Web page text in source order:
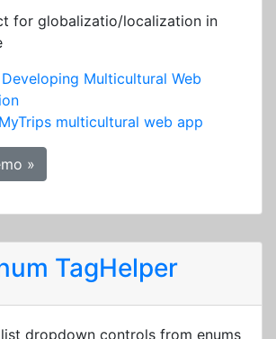
for globalizatio/localization in
Developing Multicultural Web
MyTrips multicultural web app
»
TagHelper
dropdown controls from enums